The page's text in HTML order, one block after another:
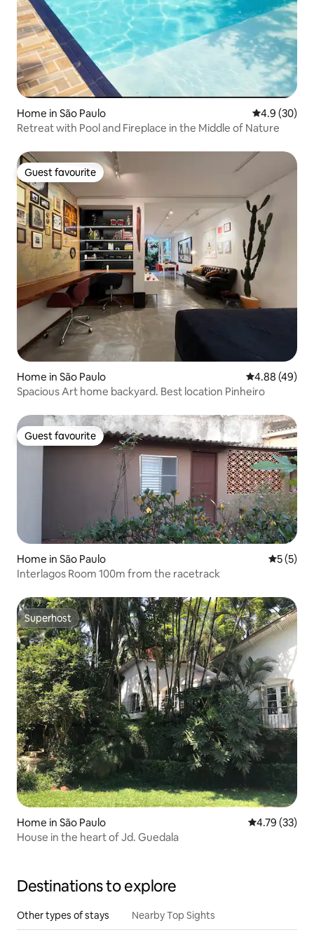
Home in São Paulo 4.9 out of 5
4.9 (30)
Retreat with Pool and Fireplace in the Middle of Nature
Guest favourite
Guest favourite
Home in São Paulo 4.88 out of 5
4.88 (49)
Spacious Art home backyard. Best location Pinheiro
Guest favourite
Guest favourite
Home in São Paulo 5 out of
5 (5)
Interlagos Room 100m from the racetrack
Superhost
Superhost
Home in São Paulo 4.79 out of 5
4.79 (33)
House in the heart of Jd. Guedala
Destinations to explore
Other types of stays Nearby Top Sights